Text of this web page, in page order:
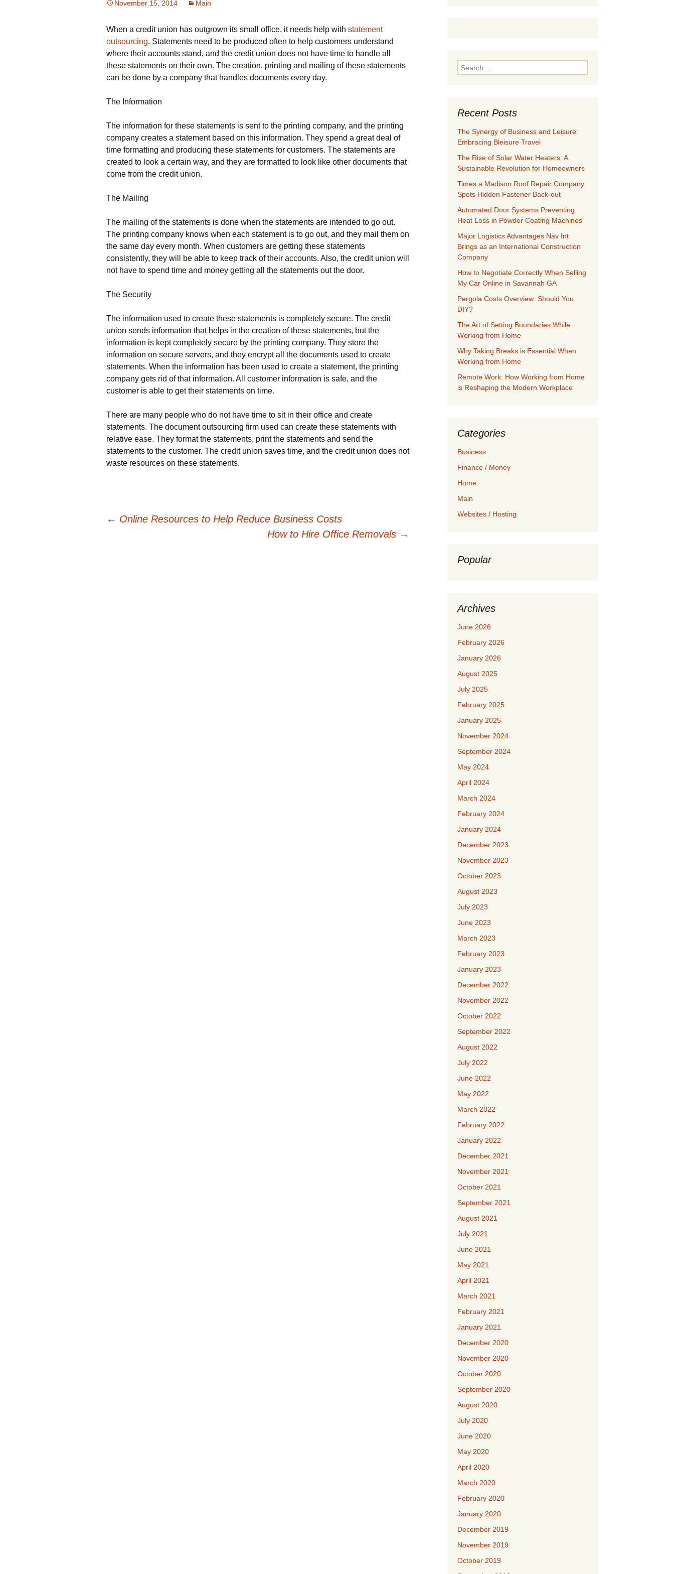
November 15, 2014 Main
When a credit union has outgrown its small office, it needs help with statement
outsourcing. Statements need to be produced often to help customers understand
where their accounts stand, and the credit union does not have time to handle all
these statements on their own. The creation, printing and mailing of these statements
can be done by a company that handles documents every day.
The Information
The information for these statements is sent to the printing company, and the printing
company creates a statement based on this information. They spend a great deal of
time formatting and producing these statements for customers. The statements are
created to look a certain way, and they are formatted to look like other documents that
come from the credit union.
The Mailing
The mailing of the statements is done when the statements are intended to go out.
The printing company knows when each statement is to go out, and they mail them on
the same day every month. When customers are getting these statements
consistently, they will be able to keep track of their accounts. Also, the credit union will
not have to spend time and money getting all the statements out the door.
The Security
The information used to create these statements is completely secure. The credit
union sends information that helps in the creation of these statements, but the
information is kept completely secure by the printing company. They store the
information on secure servers, and they encrypt all the documents used to create
statements. When the information has been used to create a statement, the printing
company gets rid of that information. All customer information is safe, and the
customer is able to get their statements on time.
There are many people who do not have time to sit in their office and create
statements. The document outsourcing firm used can create these statements with
relative ease. They format the statements, print the statements and send the
statements to the customer. The credit union saves time, and the credit union does not
waste resources on these statements.
← Online Resources to Help Reduce Business Costs
How to Hire Office Removals →
Search
for:
Recent Posts
The Synergy of Business and Leisure:
Embracing Bleisure Travel
The Rise of Solar Water Heaters: A
Sustainable Revolution for Homeowners
Times a Madison Roof Repair Company
Spots Hidden Fastener Back-out
Automated Door Systems Preventing
Heat Loss in Powder Coating Machines
Major Logistics Advantages Nav Int
Brings as an International Construction
Company
How to Negotiate Correctly When Selling
My Car Online in Savannah GA
Pergola Costs Overview: Should You
DIY?
The Art of Setting Boundaries While
Working from Home
Why Taking Breaks is Essential When
Working from Home
Remote Work: How Working from Home
is Reshaping the Modern Workplace
Categories
Business
Finance / Money
Home
Main
Websites / Hosting
Popular
Archives
June 2026
February 2026
January 2026
August 2025
July 2025
February 2025
January 2025
November 2024
September 2024
May 2024
April 2024
March 2024
February 2024
January 2024
December 2023
November 2023
October 2023
August 2023
July 2023
June 2023
March 2023
February 2023
January 2023
December 2022
November 2022
October 2022
September 2022
August 2022
July 2022
June 2022
May 2022
March 2022
February 2022
January 2022
December 2021
November 2021
October 2021
September 2021
August 2021
July 2021
June 2021
May 2021
April 2021
March 2021
February 2021
January 2021
December 2020
November 2020
October 2020
September 2020
August 2020
July 2020
June 2020
May 2020
April 2020
March 2020
February 2020
January 2020
December 2019
November 2019
October 2019